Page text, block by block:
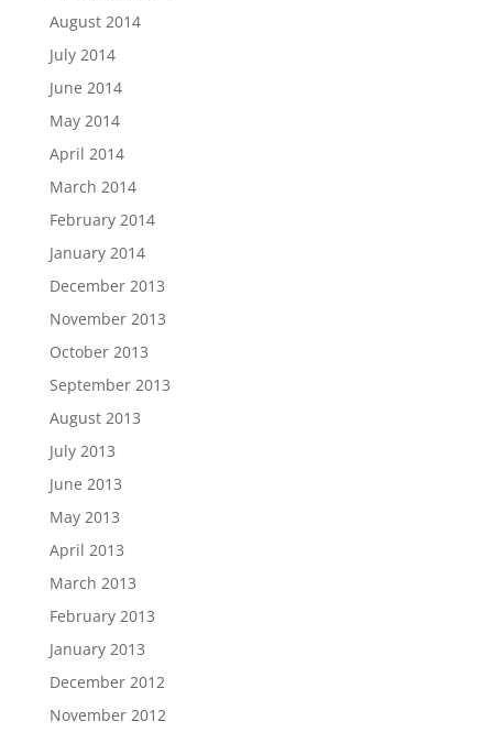
August 2014
July 2014
June 2014
May 2014
April 2014
March 2014
February 2014
January 2014
December 2013
November 2013
October 2013
September 2013
August 2013
July 2013
June 2013
May 2013
April 2013
March 2013
February 2013
January 2013
December 2012
November 2012